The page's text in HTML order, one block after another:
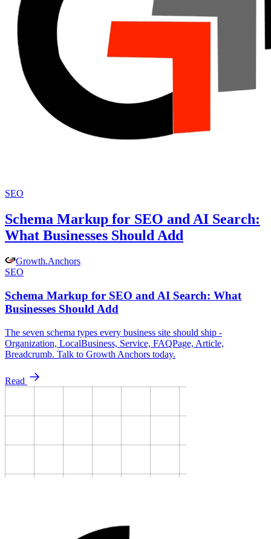
SEO
Schema Markup for SEO and AI Search:
What Businesses Should Add
Growth.Anchors
SEO
Schema Markup for SEO and AI Search: What
Businesses Should Add
The seven schema types every business site should ship -
Organization, LocalBusiness, Service, FAQPage, Article,
Breadcrumb. Talk to Growth Anchors today.
Read